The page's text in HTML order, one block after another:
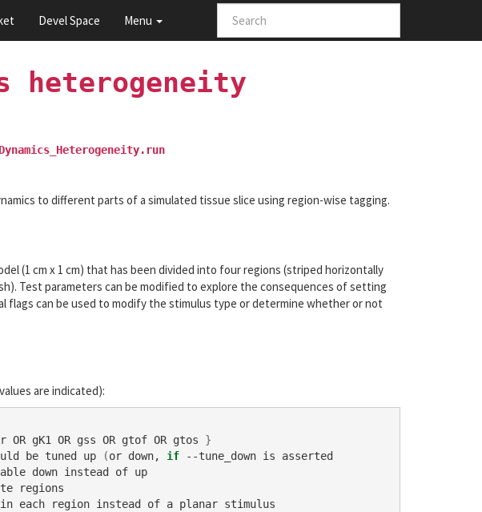
Devel Space Menu
heterogeneity
to different parts of a simulated tissue slice using region-wise tagging.
(1 cm x 1 cm) that has been divided into four regions (striped horizontally
Test parameters can be modified to explore the consequences of setting
flags can be used to modify the stimulus type or determine whether or not
are indicated):
OR gK1 OR gss OR gtof OR gtos }
be tuned up
(or down, if --tune_down is asserted
down instead of up
regions
each region instead of a planar stimulus